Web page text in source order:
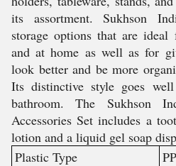
its assortment. Sukhson
storage options that are
and at home as well as for
look better and be more
Its distinctive style goes
bathroom. The Sukhson
Accessories Set includes a
lotion and a liquid gel soap
Plastic Type
PP